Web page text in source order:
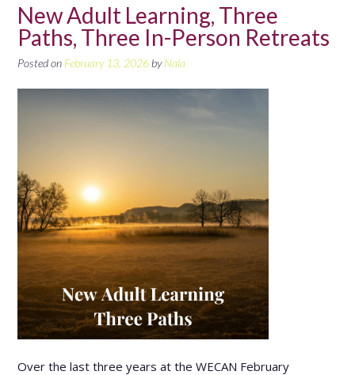
New Adult Learning, Three
Paths, Three In-Person Retreats
Posted on February 13, 2026 byNala
Over the last three years at the WECAN February